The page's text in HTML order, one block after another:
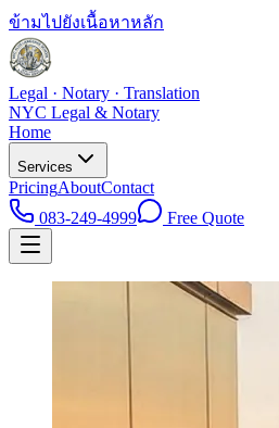
ข้ามไปยังเนื้อหาหลัก
Legal · Notary · Translation
NYC Legal & Notary
Home
Services
PricingAboutContact
083-249-4999
Free Quote